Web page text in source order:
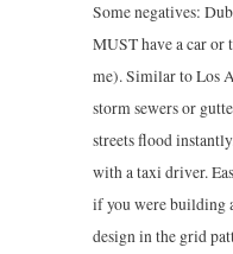
Some negatives:
MUST have a car or
me). Similar to Los
storm sewers or
streets flood
with a taxi driver.
if you were building
design in the grid